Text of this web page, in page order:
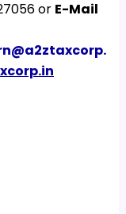
or E-Mail